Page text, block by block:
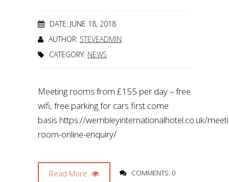
DATE: JUNE 18, 2018
AUTHOR: STEVEADMIN
CATEGORY: NEWS
Meeting rooms from £155 per day – free
wifi, free parking for cars first come
basis https://wembleyinternationalhotel.co.uk/
room-online-enquiry/
Read More COMMENTS: 0